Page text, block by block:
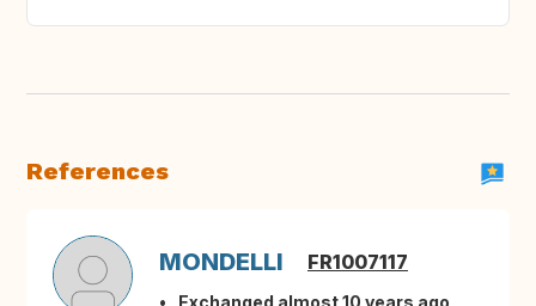
References
MONDELLI FR1007117